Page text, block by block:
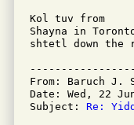
Kol tuv from
Shayna in
shtetl down the
From: Baruch J.
Date: Wed, 22
Subject: Re: